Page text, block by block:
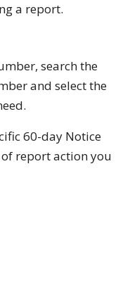
a report.
search the
and select the
60-day Notice
report action you